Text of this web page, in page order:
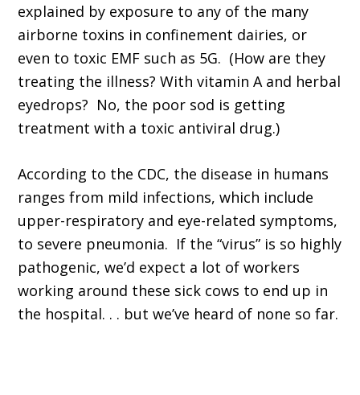
explained by exposure to any of the many
airborne toxins in confinement dairies, or
even to toxic EMF such as 5G. (How are they
treating the illness? With vitamin A and herbal
eyedrops? No, the poor sod is getting
treatment with a toxic antiviral drug.)
According to the CDC, the disease in humans
ranges from mild infections, which include
upper-respiratory and eye-related symptoms,
to severe pneumonia. If the “virus” is so highly
pathogenic, we’d expect a lot of workers
working around these sick cows to end up in
the hospital. . . but we’ve heard of none so far.